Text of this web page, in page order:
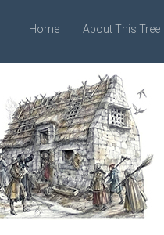
Home About This Tree